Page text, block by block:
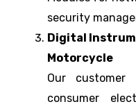
security
Digital
Motorcycle
Our
consumer